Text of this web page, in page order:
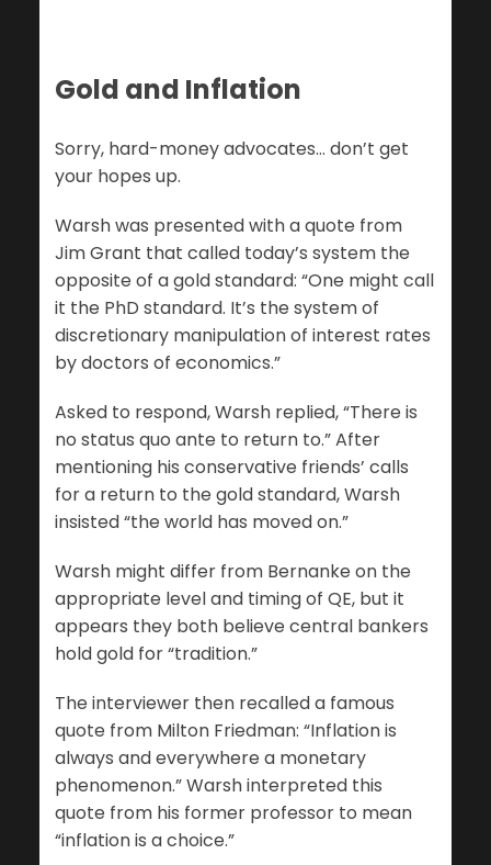
Gold and Inflation
Sorry, hard-money advocates… don’t get
your hopes up.
Warsh was presented with a quote from
Jim Grant that called today’s system the
opposite of a gold standard: “One might call
it the PhD standard. It’s the system of
discretionary manipulation of interest rates
by doctors of economics.”
Asked to respond, Warsh replied, “There is
no status quo ante to return to.” After
mentioning his conservative friends’ calls
for a return to the gold standard, Warsh
insisted “the world has moved on.”
Warsh might differ from Bernanke on the
appropriate level and timing of QE, but it
appears they both believe central bankers
hold gold for “tradition.”
The interviewer then recalled a famous
quote from Milton Friedman: “Inflation is
always and everywhere a monetary
phenomenon.” Warsh interpreted this
quote from his former professor to mean
“inflation is a choice.”